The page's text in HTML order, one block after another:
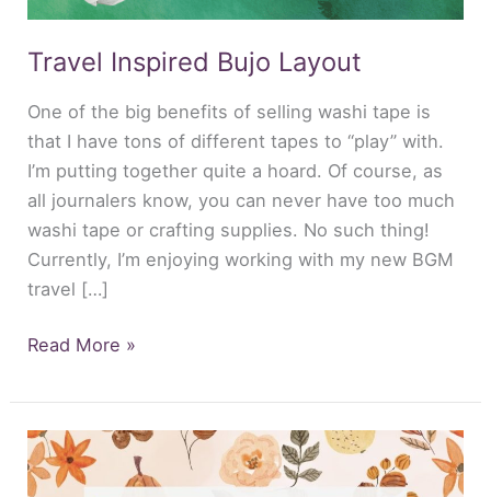
Travel Inspired Bujo Layout
One of the big benefits of selling washi tape is
that I have tons of different tapes to “play” with.
I’m putting together quite a hoard. Of course, as
all journalers know, you can never have too much
washi tape or crafting supplies. No such thing!
Currently, I’m enjoying working with my new BGM
travel […]
Read More »
Neutral
Autumn